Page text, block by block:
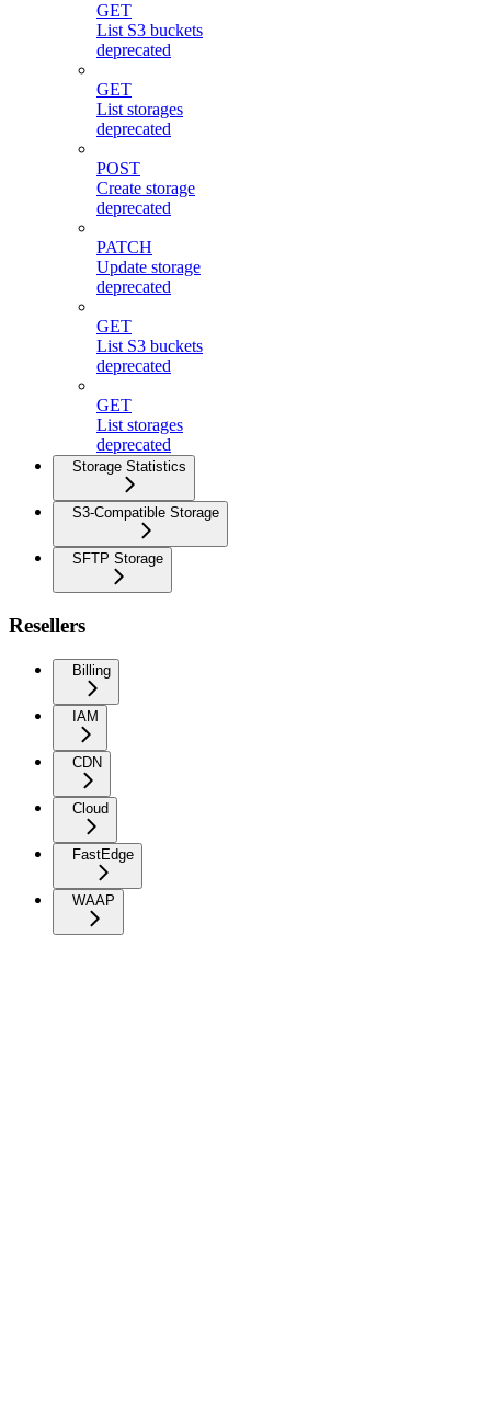
GET
List S3 buckets
deprecated
GET
List storages
deprecated
POST
Create storage
deprecated
PATCH
Update storage
deprecated
GET
List S3 buckets
deprecated
GET
List storages
deprecated
Storage Statistics
S3-Compatible Storage
SFTP Storage
Resellers
Billing
IAM
CDN
Cloud
FastEdge
WAAP